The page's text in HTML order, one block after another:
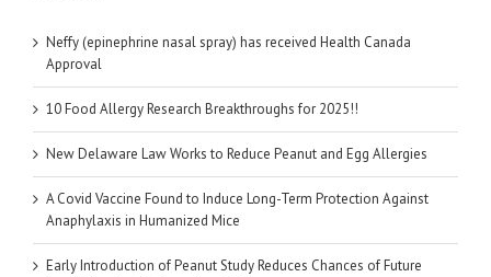
Neffy (epinephrine nasal spray) has received Health Canada
Approval
10 Food Allergy Research Breakthroughs for 2025!!
New Delaware Law Works to Reduce Peanut and Egg Allergies
A Covid Vaccine Found to Induce Long-Term Protection Against
Anaphylaxis in Humanized Mice
Early Introduction of Peanut Study Reduces Chances of Future